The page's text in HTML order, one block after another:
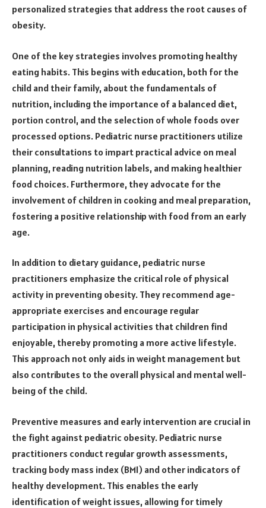
personalized strategies that address the root causes of
obesity.
One of the key strategies involves promoting healthy
eating habits. This begins with education, both for the
child and their family, about the fundamentals of
nutrition, including the importance of a balanced diet,
portion control, and the selection of whole foods over
processed options. Pediatric nurse practitioners utilize
their consultations to impart practical advice on meal
planning, reading nutrition labels, and making healthier
food choices. Furthermore, they advocate for the
involvement of children in cooking and meal preparation,
fostering a positive relationship with food from an early
age.
In addition to dietary guidance, pediatric nurse
practitioners emphasize the critical role of physical
activity in preventing obesity. They recommend age-
appropriate exercises and encourage regular
participation in physical activities that children find
enjoyable, thereby promoting a more active lifestyle.
This approach not only aids in weight management but
also contributes to the overall physical and mental well-
being of the child.
Preventive measures and early intervention are crucial in
the fight against pediatric obesity. Pediatric nurse
practitioners conduct regular growth assessments,
tracking body mass index (BMI) and other indicators of
healthy development. This enables the early
identification of weight issues, allowing for timely